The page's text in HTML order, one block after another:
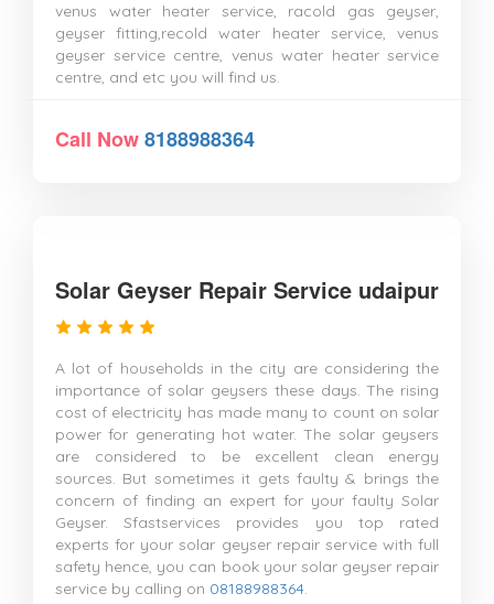
venus water heater service, racold gas geyser,
geyser fitting,recold water heater service, venus
geyser service centre, venus water heater service
centre, and etc you will find us.
Call Now8188988364
Solar Geyser Repair Service udaipur
A lot of households in the city are considering the
importance of solar geysers these days. The rising
cost of electricity has made many to count on solar
power for generating hot water. The solar geysers
are considered to be excellent clean energy
sources. But sometimes it gets faulty & brings the
concern of finding an expert for your faulty Solar
Geyser. Sfastservices provides you top rated
experts for your solar geyser repair service with full
safety hence, you can book your solar geyser repair
service by calling on 08188988364.